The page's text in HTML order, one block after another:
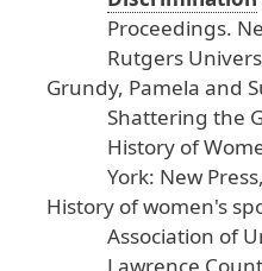
Proceedings.
Rutgers
Grundy, Pamela and
Shattering the
History of
York: NewPress
History ofwomen's
Association of